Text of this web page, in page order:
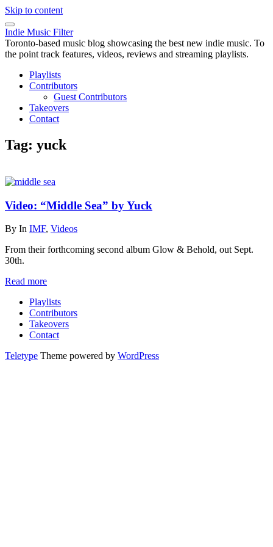
Skip to content
Indie Music Filter
Toronto-based music blog showcasing the best new indie music. To
the point track features, videos, reviews and streaming playlists.
Playlists
Contributors
Guest Contributors
Takeovers
Contact
Tag: yuck
Video: “Middle Sea” by Yuck
By In IMF, Videos
From their forthcoming second album Glow & Behold, out Sept.
30th.
Read more
Playlists
Contributors
Takeovers
Contact
Teletype Theme powered by WordPress